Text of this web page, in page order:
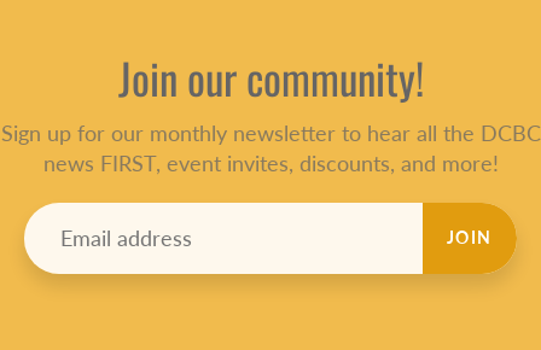
Join our community!
Sign up for our monthly newsletter to hear all the DCBC
news FIRST, event invites, discounts, and more!
JOIN